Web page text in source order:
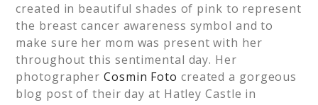
created in beautiful shades of pink to represent
the breast cancer awareness symbol and to
make sure her mom was present with her
throughout this sentimental day. Her
photographerCosmin Foto created a gorgeous
blog post of their day at Hatley Castle in